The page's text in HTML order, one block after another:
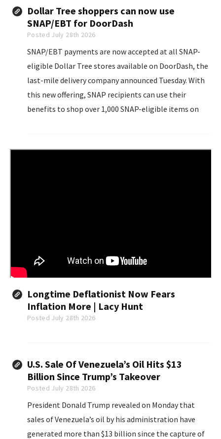
Dollar Tree shoppers can now use
SNAP/EBT for DoorDash
Posted July 28th 2026
SNAP/EBT payments are now accepted at all SNAP-
eligible Dollar Tree stores available on DoorDash, the
last-mile delivery company announced Tuesday. With
this new offering, SNAP recipients can use their
benefits to shop over 1,000 SNAP-eligible items on
Longtime Deflationist Now Fears
Inflation More | Lacy Hunt
Posted July 28th 2026
U.S. Sale Of Venezuela’s Oil Hits $13
Billion Since Trump’s Takeover
Posted July 28th 2026
President Donald Trump revealed on Monday that
sales of Venezuela’s oil by his administration have
generated more than $13 billion since the capture of